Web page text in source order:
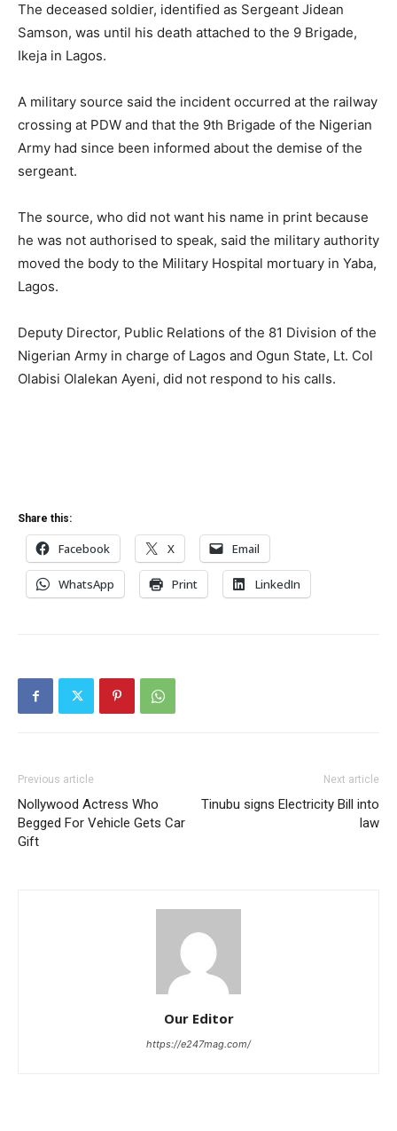
The deceased soldier, identified as Sergeant Jidean
Samson, was until his death attached to the 9 Brigade,
Ikeja in Lagos.
A military source said the incident occurred at the railway
crossing at PDW and that the 9th Brigade of the Nigerian
Army had since been informed about the demise of the
sergeant.
The source, who did not want his name in print because
he was not authorised to speak, said the military authority
moved the body to the Military Hospital mortuary in Yaba,
Lagos.
Deputy Director, Public Relations of the 81 Division of the
Nigerian Army in charge of Lagos and Ogun State, Lt. Col
Olabisi Olalekan Ayeni, did not respond to his calls.
Share this:
Facebook X Email
WhatsApp Print LinkedIn
Previous article
Nollywood Actress Who
Begged For Vehicle Gets Car
Gift
Next article
Tinubu signs Electricity Bill into
law
Our Editor
https://e247mag.com/